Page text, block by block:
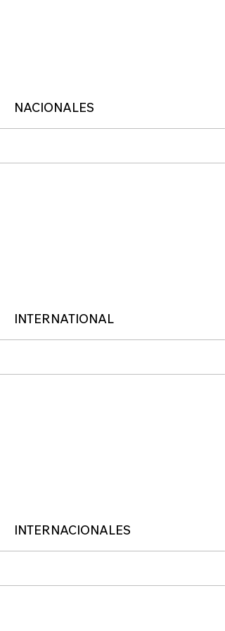
More
NACIONALES
More
INTERNATIONAL
More
INTERNACIONALES